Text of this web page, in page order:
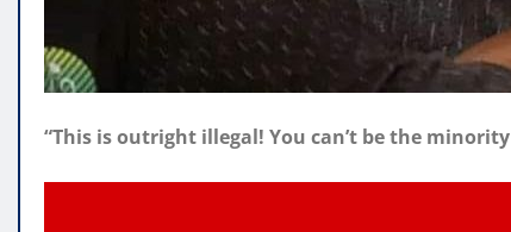
“This is outright illegal! You can’t be the